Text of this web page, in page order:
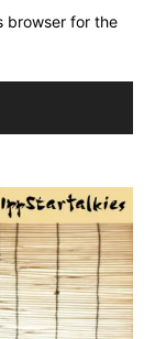
browser for the